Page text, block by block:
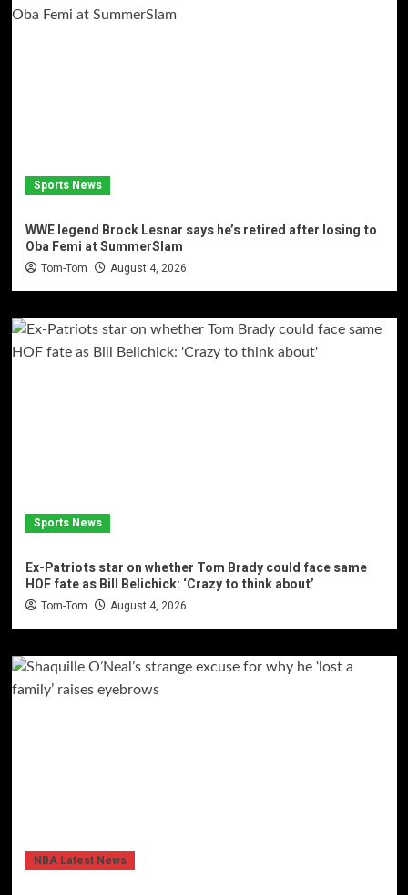
Sports News
WWE legend Brock Lesnar says he’s retired after losing to
Oba Femi at SummerSlam
Tom-Tom August 4, 2026
Sports News
Ex-Patriots star on whether Tom Brady could face same
HOF fate as Bill Belichick: ‘Crazy to think about’
Tom-Tom August 4, 2026
NBA Latest News